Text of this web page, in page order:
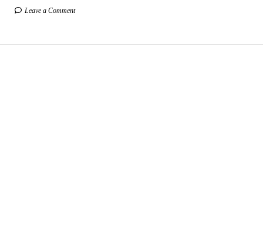
Leave a Comment